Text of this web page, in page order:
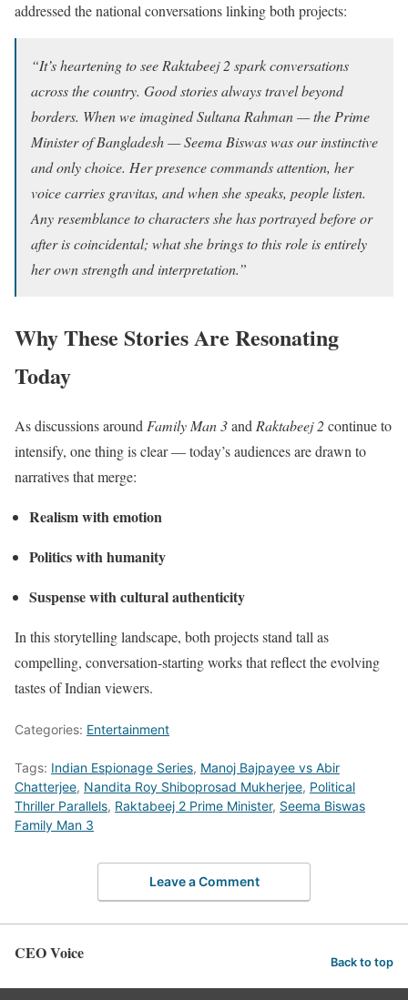
addressed the national conversations linking both projects:
“It’s heartening to see Raktabeej 2 spark conversations
across the country. Good stories always travel beyond
borders. When we imagined Sultana Rahman — the Prime
Minister of Bangladesh — Seema Biswas was our instinctive
and only choice. Her presence commands attention, her
voice carries gravitas, and when she speaks, people listen.
Any resemblance to characters she has portrayed before or
after is coincidental; what she brings to this role is entirely
her own strength and interpretation.”
Why These Stories Are Resonating
Today
As discussions around Family Man 3and Raktabeej 2continue to
intensify, one thing is clear — today’s audiences are drawn to
narratives that merge:
Realism with emotion
Politics with humanity
Suspense with cultural authenticity
In this storytelling landscape, both projects stand tall as
compelling, conversation-starting works that reflect the evolving
tastes of Indian viewers.
Categories: Entertainment
Tags: Indian Espionage Series, Manoj Bajpayee vs Abir
Chatterjee, Nandita Roy Shiboprosad Mukherjee, Political
Thriller Parallels, Raktabeej 2 Prime Minister, Seema Biswas
Family Man 3
Leave a Comment
CEO Voice Back to top